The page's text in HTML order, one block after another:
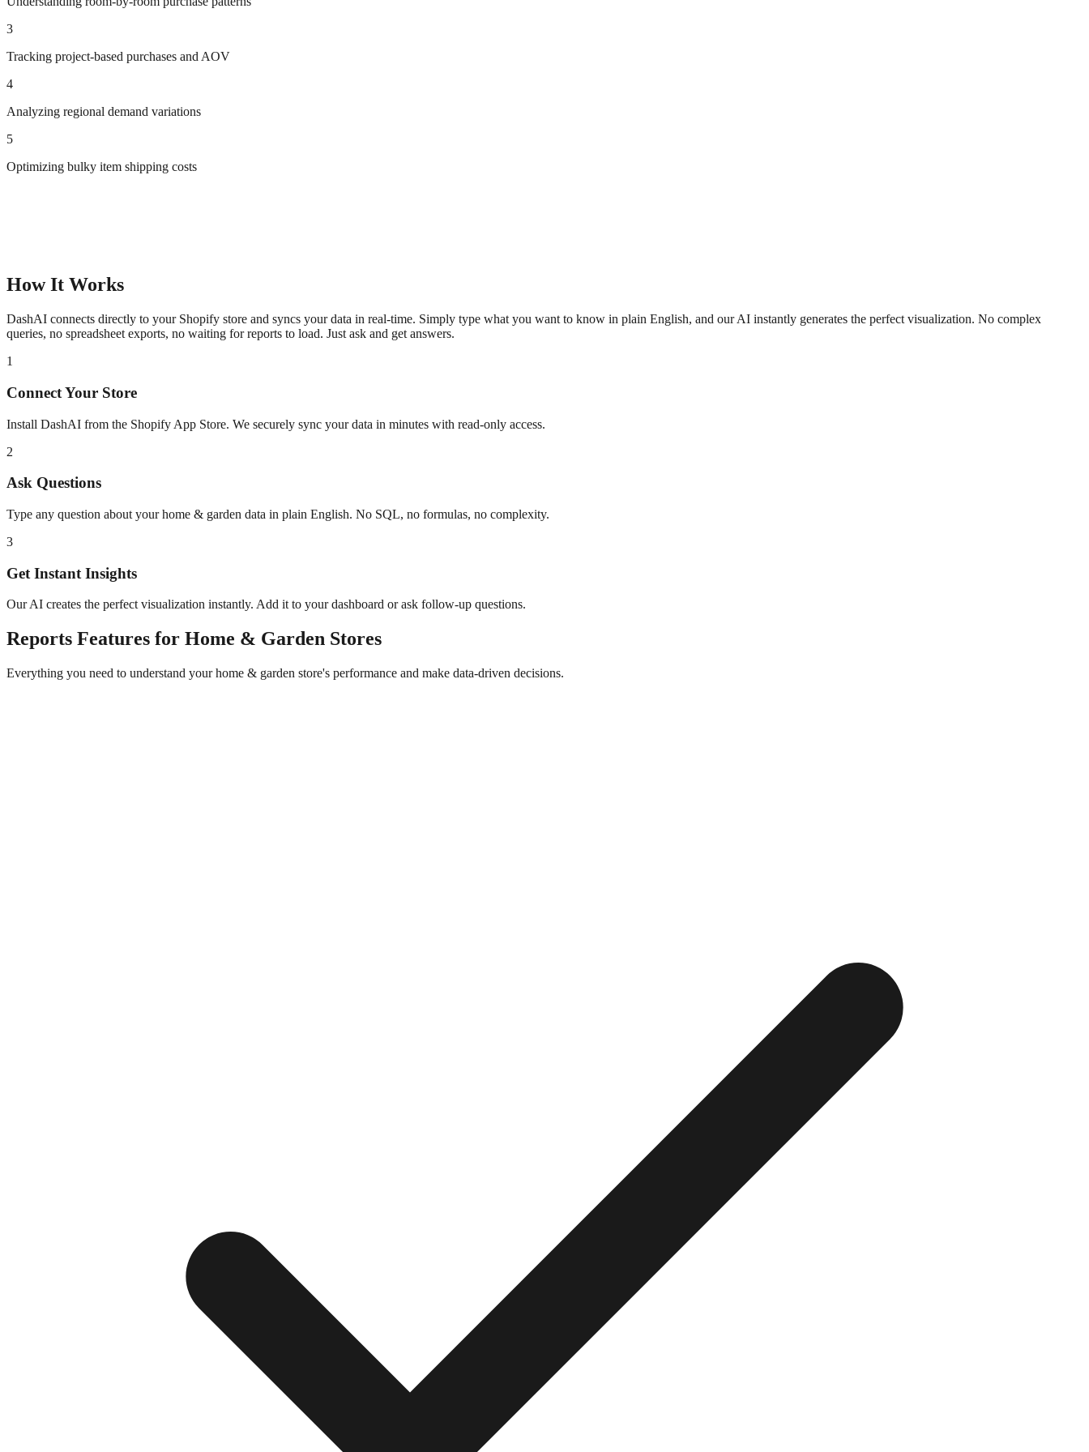
3
Tracking project-based purchases and AOV
4
Analyzing regional demand variations
5
Optimizing bulky item shipping costs
How It Works
DashAI connects directly to your Shopify store and syncs your data in real-time. Simply type what you want to know in plain English, and our AI instantly generates the perfect visualization. No complex
queries, no spreadsheet exports, no waiting for reports to load. Just ask and get answers.
1
Connect Your Store
Install DashAI from the Shopify App Store. We securely sync your data in minutes with read-only access.
2
Ask Questions
Type any question about yourhome & garden data in plain English. No SQL, no formulas, no complexity.
3
Get Instant Insights
Our AI creates the perfect visualization instantly. Add it to your dashboard or ask follow-up questions.
Reports Features for Home & Garden Stores
Everything you need to understand yourhome & garden store's performance and make data-driven decisions.